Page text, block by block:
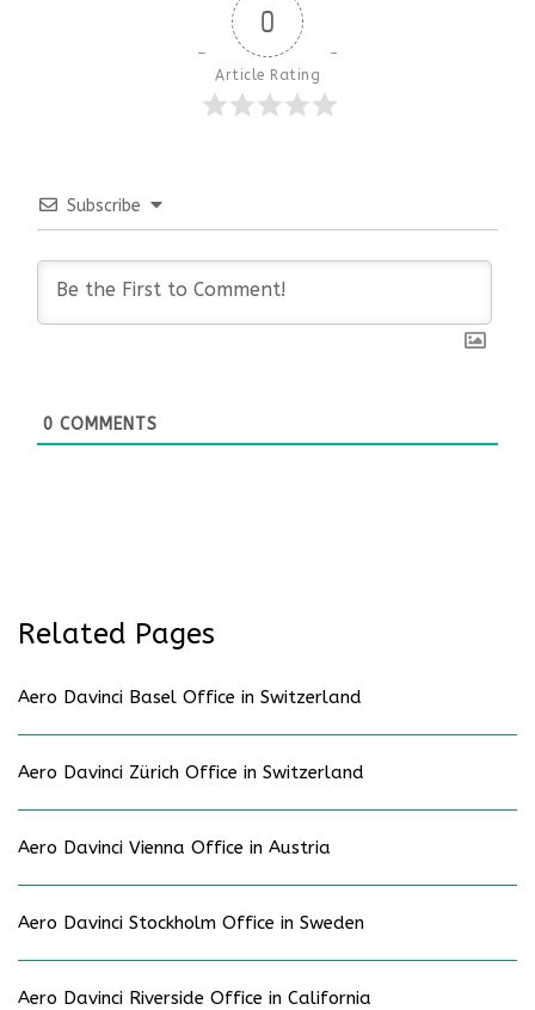
0
Article Rating
Subscribe
0 COMMENTS
Related Pages
Aero Davinci Basel Office in Switzerland
Aero Davinci Zürich Office in Switzerland
Aero Davinci Vienna Office in Austria
Aero Davinci Stockholm Office in Sweden
Aero Davinci Riverside Office in California